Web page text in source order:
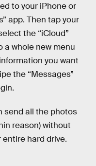
to your iPhone or
app. Then tap your
the “iCloud”
a whole new menu
you want
the “Messages”
send all the photos
reason) without
hard drive.